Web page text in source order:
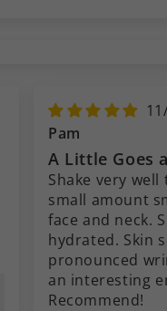
Pam
A Little Goes
Shake very
small amount
face and neck.
hydrated. Skin
pronounced
an interesting
Recommend!